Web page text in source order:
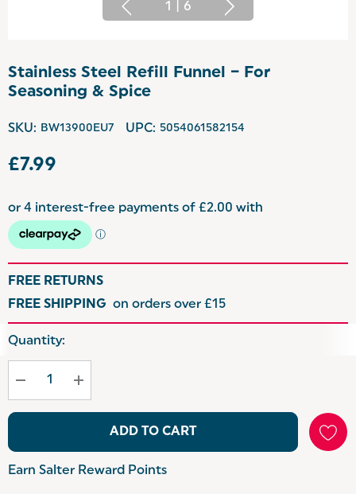
1 6
Stainless Steel Refill Funnel – For
Seasoning & Spice
SKU: BW13900EU7 UPC: 5054061582154
£7.99
FREE RETURNS
FREE SHIPPING on orders over £15
Hurry
Current
Quantity:
ADD TO CART
Earn Salter Reward Points